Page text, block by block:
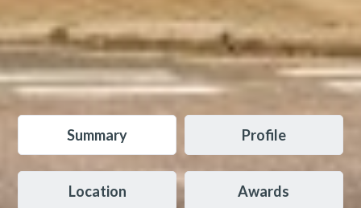
Summary Profile
Location Awards